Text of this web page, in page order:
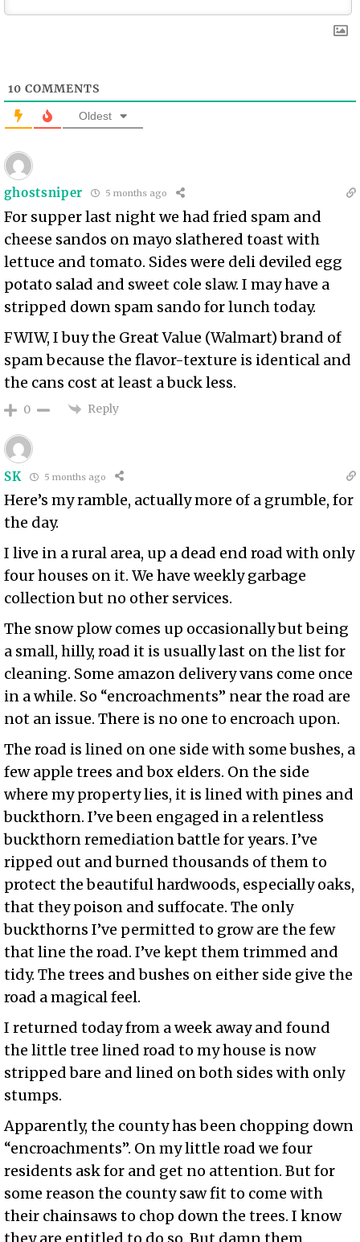
10 COMMENTS
Oldest
ghostsniper 5 months ago
For supper last night we had fried spam and
cheese sandos on mayo slathered toast with
lettuce and tomato. Sides were deli deviled egg
potato salad and sweet cole slaw. I may have a
stripped down spam sando for lunch today.
FWIW, I buy the Great Value (Walmart) brand of
spam because the flavor-texture is identical and
the cans cost at least a buck less.
0 Reply
SK 5 months ago
Here’s my ramble, actually more of a grumble, for
the day.
I live in a rural area, up a dead end road with only
four houses on it. We have weekly garbage
collection but no other services.
The snow plow comes up occasionally but being
a small, hilly, road it is usually last on the list for
cleaning. Some amazon delivery vans come once
in a while. So “encroachments” near the road are
not an issue. There is no one to encroach upon.
The road is lined on one side with some bushes, a
few apple trees and box elders. On the side
where my property lies, it is lined with pines and
buckthorn. I’ve been engaged in a relentless
buckthorn remediation battle for years. I’ve
ripped out and burned thousands of them to
protect the beautiful hardwoods, especially oaks,
that they poison and suffocate. The only
buckthorns I’ve permitted to grow are the few
that line the road. I’ve kept them trimmed and
tidy. The trees and bushes on either side give the
road a magical feel.
I returned today from a week away and found
the little tree lined road to my house is now
stripped bare and lined on both sides with only
stumps.
Apparently, the county has been chopping down
“encroachments”. On my little road we four
residents ask for and get no attention. But for
some reason the county saw fit to come with
their chainsaws to chop down the trees. I know